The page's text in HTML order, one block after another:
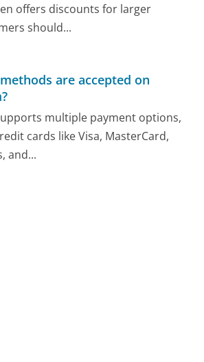
offers discounts for larger
should...
are accepted on
multiple payment options,
cards like Visa, MasterCard,
and...